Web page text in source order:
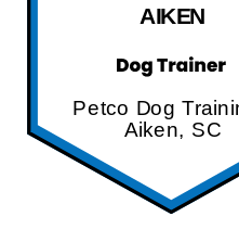
AIKEN
Petco Dog
Aiken, SC